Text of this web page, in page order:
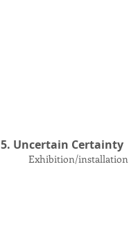
5. Uncertain Certainty
Exhibition/installation